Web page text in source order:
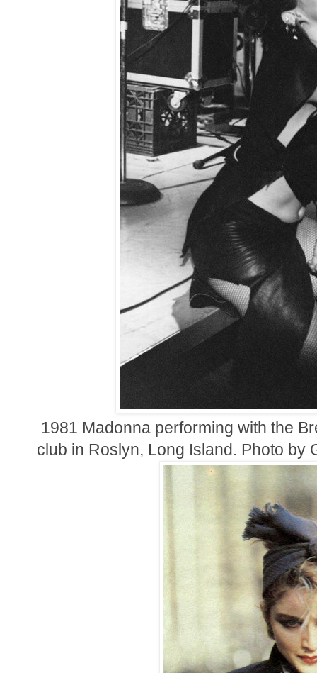
1981 Madonna performing with the
club in Roslyn, Long Island. Photo by